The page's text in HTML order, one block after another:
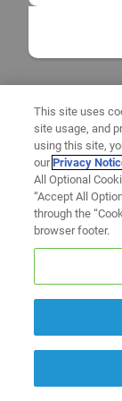
This site uses
site usage, and
using this site,
ourPrivacy
All Optional
“Accept All
through the
browser footer.